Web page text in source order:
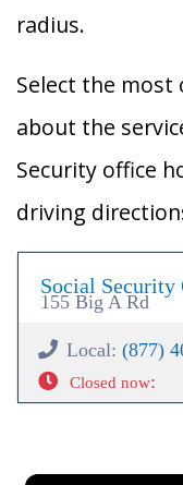
radius.
Select the
about the
Security office
driving
Social Security
155 Big A Rd
Local: (877)
Closed now: